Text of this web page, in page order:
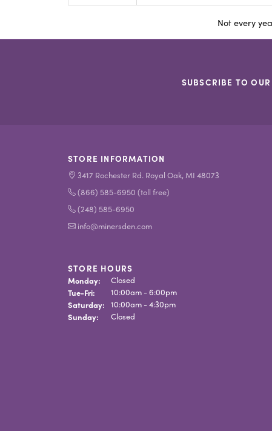
Not every
SUBSCRIBE TO OUR
STORE INFORMATION
3417 Rochester Rd. Royal Oak, MI 48073
(866) 585-6950 (toll free)
(248) 585-6950
info@minersden.com
STORE HOURS
Monday: Closed
Tue-Fri: Tuesday - Friday:
10:00am - 6:00pm
Saturday: 10:00am - 4:30pm
Sunday: Closed